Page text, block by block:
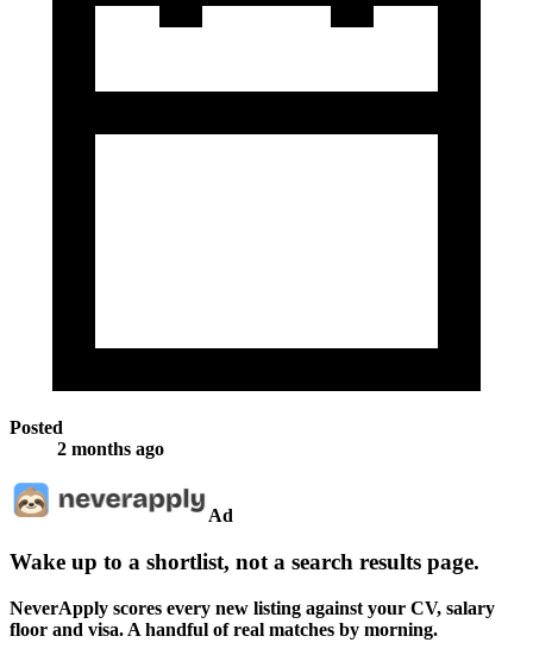
Posted
2 months ago
Ad
Wake up to a shortlist, not a search results page.
NeverApply scores every new listing against your CV, salary
floor and visa. A handful of real matches by morning.